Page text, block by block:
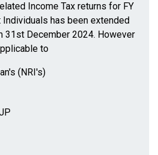
Income Tax returns for FY
has been extended
31st December 2024. However
to
(NRI's)